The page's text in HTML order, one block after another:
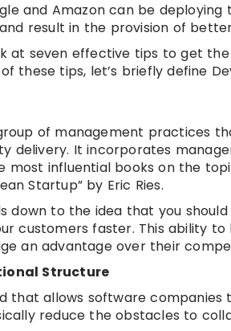
and Amazon can be
result in the provision of
at seven effective tips to get
these tips, let’s briefly define
of management practices
delivery. It incorporates
most influential books on the
Startup” by Eric Ries.
down to the idea that you
customers faster. This ability
an advantage over their
Structure
that allows software
reduce the obstacles to